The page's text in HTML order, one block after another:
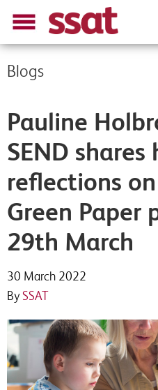
Blogs
Pauline
SEND
reflections
Green Paper
29th March
30 March 2022
By SSAT